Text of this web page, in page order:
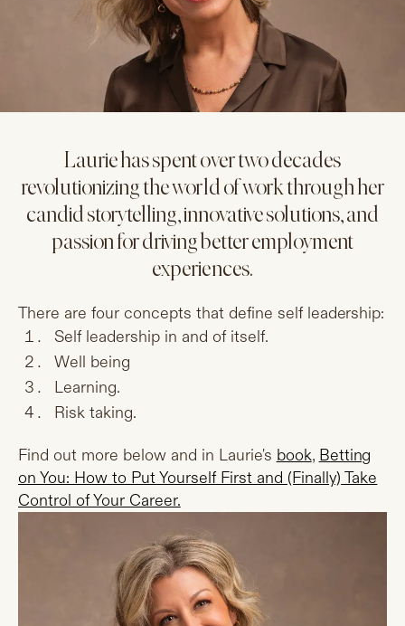
Laurie has spent over two decades
revolutionizing the world of work through her
candid storytelling, innovative solutions, and
passion for driving better employment
experiences.
There are four concepts that define self leadership:
Self leadership in and of itself.
Well being
Learning.
Risk taking.
Find out more below and in Laurie's book, Betting
on You: How to Put Yourself First and (Finally) Take
Control of Your Career.